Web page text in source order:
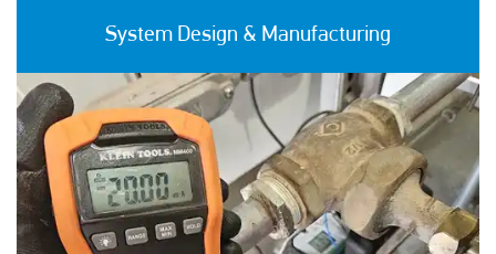
System Design & Manufacturing